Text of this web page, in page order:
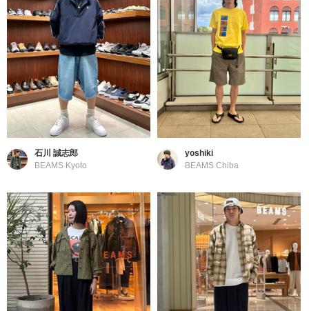
石川 誠志郎
BEAMS Kyoto
yoshiki
BEAMS Chiba